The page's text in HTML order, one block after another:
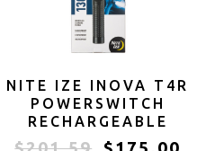
NITE IZE INOVA T4R
POWERSWITCH
RECHARGEABLE
TACTICAL FLASHLIGHT
$201.59 $175.00